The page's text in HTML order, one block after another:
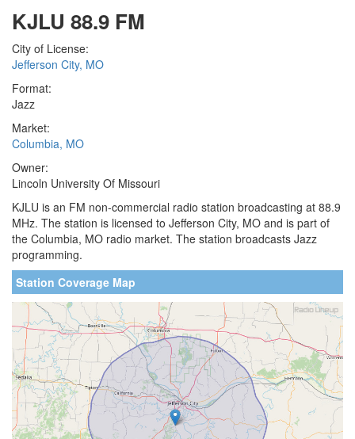
KJLU 88.9 FM
City of License:
Jefferson City, MO
Format:
Jazz
Market:
Columbia, MO
Owner:
Lincoln University Of Missouri
KJLU is an FM non-commercial radio station broadcasting at 88.9
MHz. The station is licensed to Jefferson City, MO and is part of
the Columbia, MO radio market. The station broadcasts Jazz
programming.
Station Coverage Map